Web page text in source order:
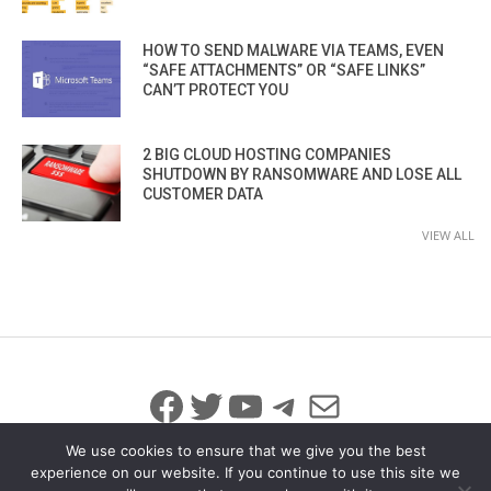
HOW TO SEND MALWARE VIA TEAMS, EVEN
“SAFE ATTACHMENTS” OR “SAFE LINKS”
CAN’T PROTECT YOU
2 BIG CLOUD HOSTING COMPANIES
SHUTDOWN BY RANSOMWARE AND LOSE ALL
CUSTOMER DATA
VIEW ALL
Facebook
Twitter
YouTube
Telegram
Mail
We use cookies to ensure that we give you the best
experience on our website. If you continue to use this site we